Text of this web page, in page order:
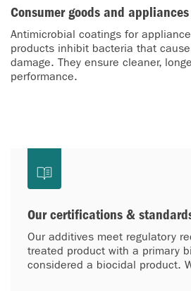
Consumer goods and appliances
Antimicrobial coatings for
products inhibit bacteria that
damage. They ensure cleaner,
performance.
Our certifications &
Our additives meet regulatory
treated product with a primary
considered a biocidal product.